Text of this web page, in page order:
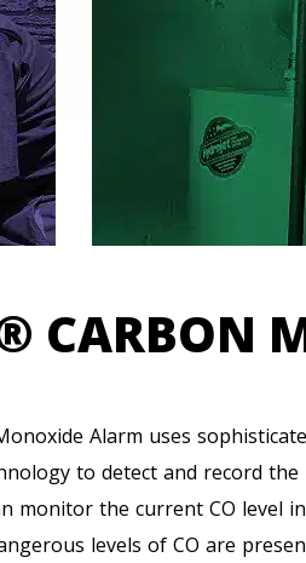
CARBON
Alarm uses
to detect and record the
monitor the current CO level
levels of CO are